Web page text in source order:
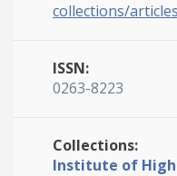
collections/
ISSN:
0263-8223
Collections:
Institute of